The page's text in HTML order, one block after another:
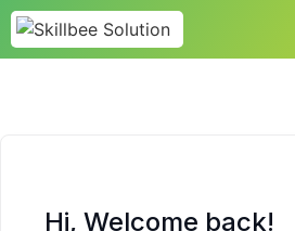
Hi, Welcome back!